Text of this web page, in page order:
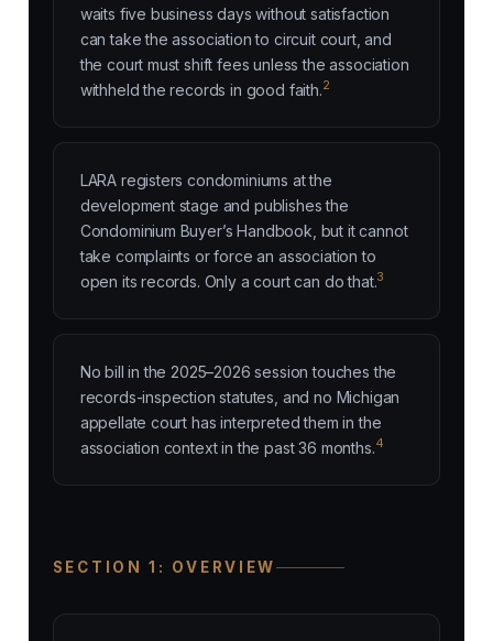
waits five business days without satisfaction
can take the association to circuit court, and
the court must shift fees unless the association
withheld the records in good faith.2
LARA registers condominiums at the
development stage and publishes the
Condominium Buyer’s Handbook, but it cannot
take complaints or force an association to
open its records. Only a court can do that.3
No bill in the 2025–2026 session touches the
records-inspection statutes, and no Michigan
appellate court has interpreted them in the
association context in the past 36 months.4
SECTION 1: OVERVIEW